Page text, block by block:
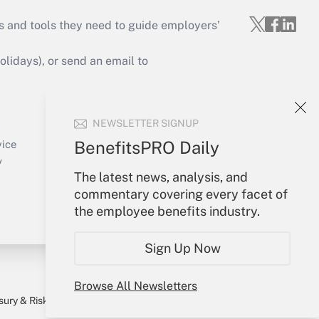
NEWSLETTER SIGNUP
BenefitsPRO Daily
The latest news, analysis, and
commentary covering every facet of
the employee benefits industry.
Sign Up Now
Browse All Newsletters
tools they need to guide employers’
or send an email to
Sign In
Create Account
Forgot Password
My Newsletters
& Risk